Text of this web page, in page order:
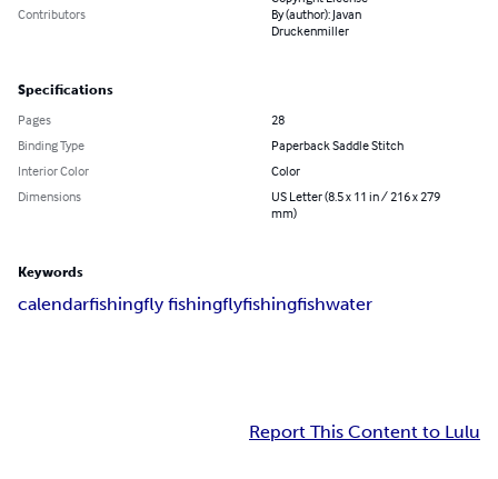
Contributors
By (author): Javan
Druckenmiller
Specifications
Pages
28
Binding Type
Paperback Saddle Stitch
Interior Color
Color
Dimensions
US Letter (8.5 x 11 in / 216 x 279
mm)
Keywords
calendarfishingfly fishingflyfishingfishwater
Report This Content to Lulu